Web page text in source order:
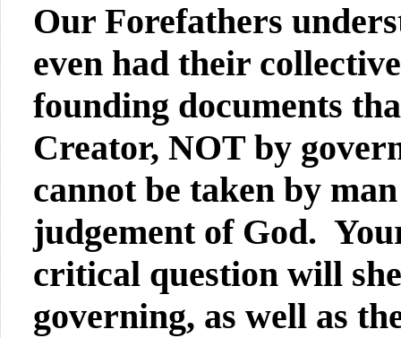
Our Forefathers
even had their
founding documents
Creator, NOT by
cannot be taken by
judgement of God.
critical question will
governing, as well as